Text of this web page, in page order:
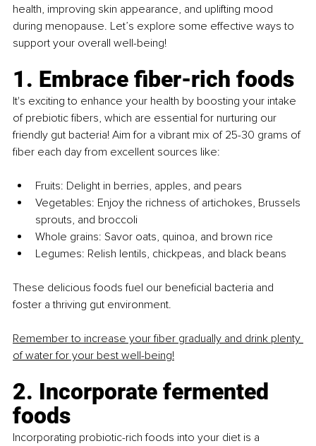
health, improving skin appearance, and uplifting mood
during menopause. Let’s explore some effective ways to
support your overall well-being!
1. Embrace fiber-rich foods
It's exciting to enhance your health by boosting your intake
of prebiotic fibers, which are essential for nurturing our
friendly gut bacteria! Aim for a vibrant mix of 25-30 grams of
fiber each day from excellent sources like:
Fruits: Delight in berries, apples, and pears
Vegetables: Enjoy the richness of artichokes, Brussels
sprouts, and broccoli
Whole grains: Savor oats, quinoa, and brown rice
Legumes: Relish lentils, chickpeas, and black beans
These delicious foods fuel our beneficial bacteria and
foster a thriving gut environment.
Remember to increase your fiber gradually and drink plenty
of water for your best well-being!
2. Incorporate fermented
foods
Incorporating probiotic-rich foods into your diet is a